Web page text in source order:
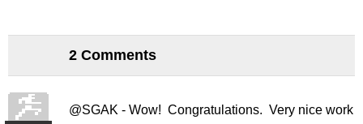
2 Comments
@SGAK - Wow! Congratulations. Very nice work